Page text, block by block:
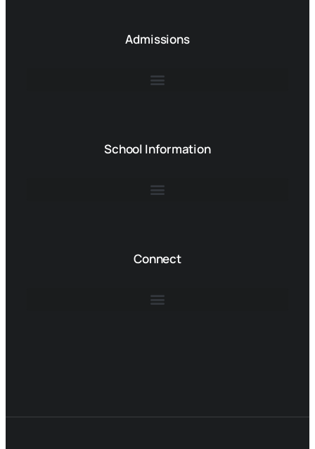
Admissions
School Information
Connect